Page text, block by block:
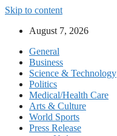
Skip to content
August 7, 2026
General
Business
Science & Technology
Politics
Medical/Health Care
Arts & Culture
World Sports
Press Release